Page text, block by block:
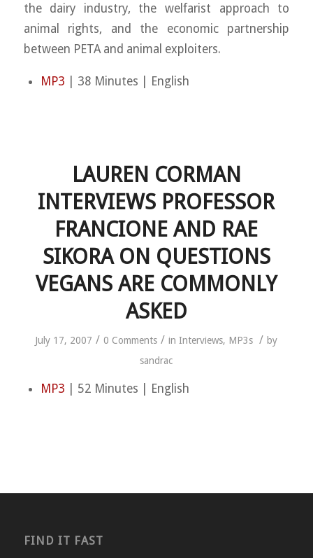
the dairy industry, the welfarist approach to
animal rights, and the economic partnership
between PETA and animal exploiters.
MP3 | 38 Minutes | English
LAUREN CORMAN
INTERVIEWS PROFESSOR
FRANCIONE AND RAE
SIKORA ON QUESTIONS
VEGANS ARE COMMONLY
ASKED
July 17, 2007 / 0 Comments / inInterviews, MP3s / by
sandrac
MP3 | 52 Minutes | English
FIND IT FAST